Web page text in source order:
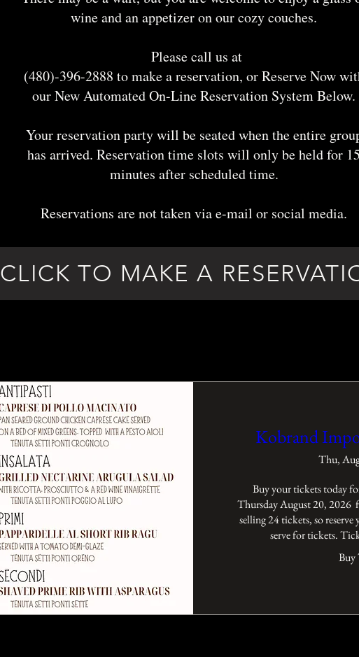
wine and an appetizer on our cozy couches.
Please call us at
(480)-396-2888 to make a reservation, or Reserve Now
our New Automated On-Line Reservation System Below.
Your reservation party will be seated when the entire
has arrived. Reservation time slots will only be held for 15
minutes after scheduled time.
Reservations are not taken via e-mail or social media.
CLICK TO MAKE A
Kobrand
Thu,
Buy your tickets today
Thursday August 20, 2026
selling 24 tickets, so
serve for tickets.
Buy